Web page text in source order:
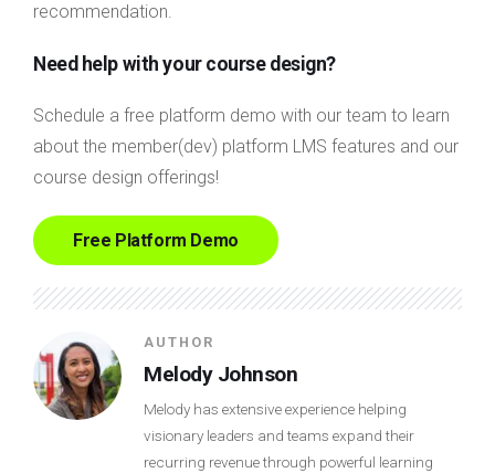
recommendation.
Need help with your course design?
Schedule a free platform demo with our team to learn
about the member(dev) platform LMS features and our
course design offerings!
Free Platform Demo
AUTHOR
Melody Johnson
Melody has extensive experience helping
visionary leaders and teams expand their
recurring revenue through powerful learning